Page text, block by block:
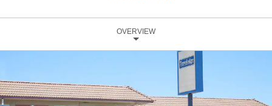
OVERVIEW